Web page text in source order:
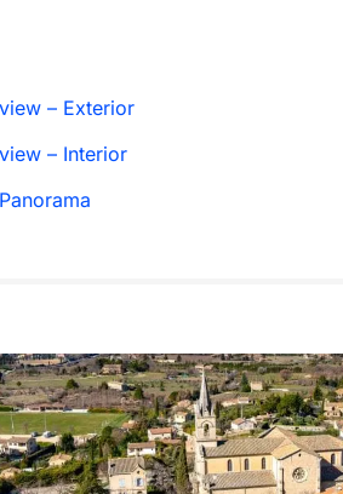
– Exterior
– Interior